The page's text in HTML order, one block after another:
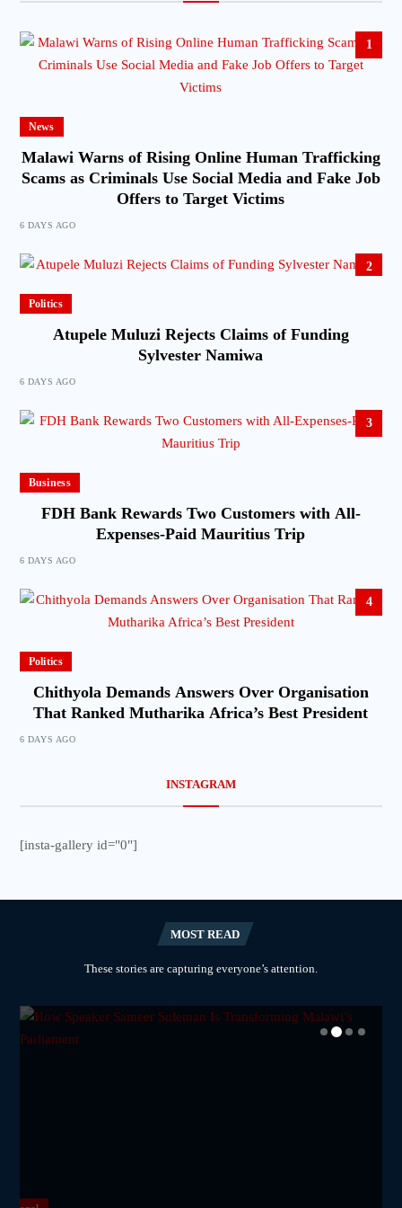
1
News
Malawi Warns of Rising Online Human Trafficking
Scams as Criminals Use Social Media and Fake Job
Offers to Target Victims
6 DAYS AGO
2
Politics
Atupele Muluzi Rejects Claims of Funding
Sylvester Namiwa
6 DAYS AGO
3
Business
FDH Bank Rewards Two Customers with All-
Expenses-Paid Mauritius Trip
6 DAYS AGO
4
Politics
Chithyola Demands Answers Over Organisation
That Ranked Mutharika Africa’s Best President
6 DAYS AGO
INSTAGRAM
[insta-gallery id="0"]
MOST READ
These stories are capturing everyone’s attention.